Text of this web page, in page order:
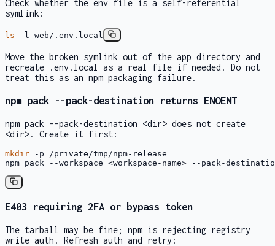
Check whether the env file is a self-referential
symlink:
ls -l web/.env.local
Move the broken symlink out of the app directory and
recreate
.env.local
as a real file if needed. Do not
treat this as an npm packaging failure.
npm pack --pack-destination returns ENOENT
npm pack --pack-destination <dir> does not create
<dir>. Create it first:
mkdir -p /private/tmp/npm-release
npm pack --workspace <workspace-name> --pack-
E403 requiring 2FA or bypass token
The tarball may be fine; npm is rejecting registry
write auth. Refresh auth and retry: